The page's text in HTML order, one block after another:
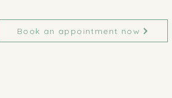
Book an appointment now